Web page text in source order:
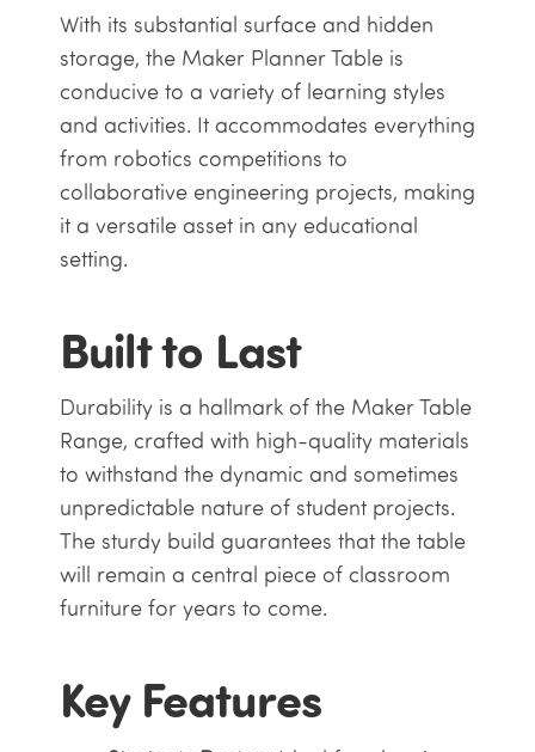
With its substantial surface and hidden
storage, the Maker Planner Table is
conducive to a variety of learning styles
and activities. It accommodates everything
from robotics competitions to
collaborative engineering projects, making
it a versatile asset in any educational
setting.
Built to Last
Durability is a hallmark of the Maker Table
Range, crafted with high-quality materials
to withstand the dynamic and sometimes
unpredictable nature of student projects.
The sturdy build guarantees that the table
will remain a central piece of classroom
furniture for years to come.
Key Features